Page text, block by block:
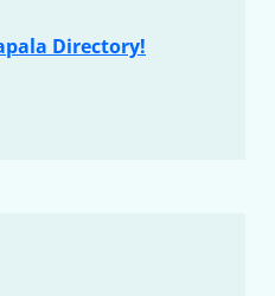
Directory!